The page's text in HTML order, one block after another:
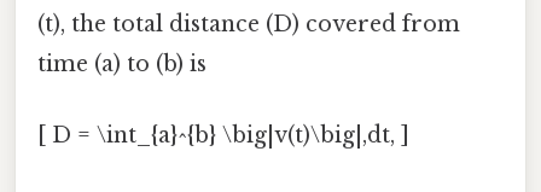
(t), the total distance (D) covered from
time (a) to (b) is
[ D = \int_{a}^{b} \big|v(t)\big|,dt, ]